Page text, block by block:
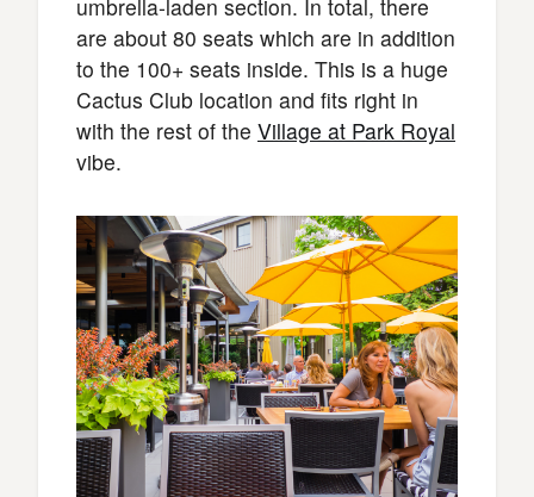
umbrella-laden section. In total, there
are about 80 seats which are in addition
to the 100+ seats inside. This is a huge
Cactus Club location and fits right in
with the rest of the Village at Park Royal
vibe.